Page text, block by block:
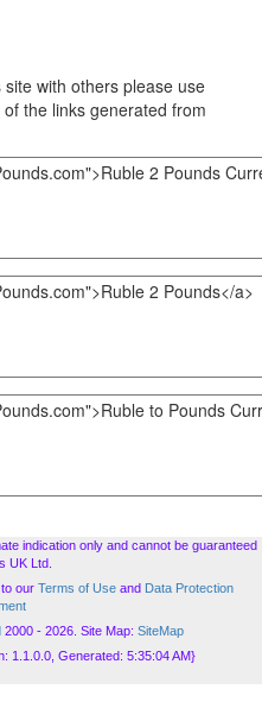
with others please use
the links generated from
indication only and cannot be guaranteed
UK Ltd.
our Terms of Useand Data Protection
2000 - 2026. Site Map: SiteMap
1.1.0.0, Generated: 5:35:04 AM}